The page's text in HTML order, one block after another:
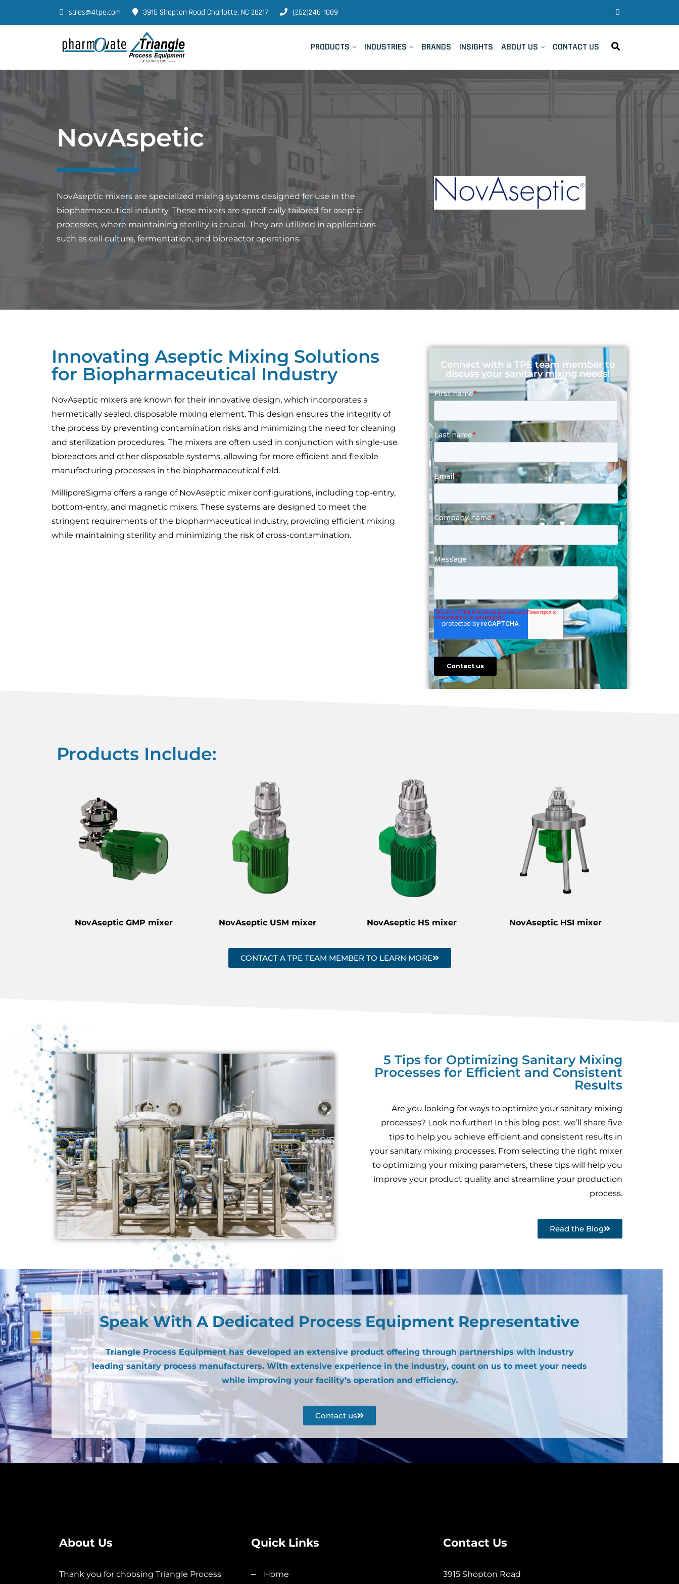
sales@4tpe.com 3915 Shopton Road Charlotte, NC 28217 (252)246-1089
PRODUCTS INDUSTRIES BRANDS INSIGHTS ABOUT US CONTACT US
NovAspetic
NovAseptic mixers are specialized mixing systems designed for use in the
biopharmaceutical industry. These mixers are specifically tailored for aseptic
processes, where maintaining sterility is crucial. They are utilized in applications
such as cell culture, fermentation, and bioreactor operations.
Innovating Aseptic Mixing Solutions
for Biopharmaceutical Industry
NovAseptic mixers are known for their innovative design, which incorporates a
hermetically sealed, disposable mixing element. This design ensures the integrity of
the process by preventing contamination risks and minimizing the need for cleaning
and sterilization procedures. The mixers are often used in conjunction with single-use
bioreactors and other disposable systems, allowing for more efficient and flexible
manufacturing processes in the biopharmaceutical field.
MilliporeSigma offers a range of NovAseptic mixer configurations, including top-entry,
bottom-entry, and magnetic mixers. These systems are designed to meet the
stringent requirements of the biopharmaceutical industry, providing efficient mixing
while maintaining sterility and minimizing the risk of cross-contamination.
Connect with a TPE team member to
discuss your sanitary mixing needs!
Products Include:
NovAseptic GMP mixer NovAseptic USM mixer NovAseptic HS mixer NovAseptic HSI mixer
CONTACT A TPE TEAM MEMBER TO LEARN MORE
5 Tips for Optimizing Sanitary Mixing
Processes for Efficient and Consistent
Results
Are you looking for ways to optimize your sanitary mixing
processes? Look no further! In this blog post, we’ll share five
tips to help you achieve efficient and consistent results in
your sanitary mixing processes. From selecting the right mixer
to optimizing your mixing parameters, these tips will help you
improve your product quality and streamline your production
process.
Read the Blog
Speak With A Dedicated Process Equipment Representative
Triangle Process Equipment has developed an extensive product offering through partnerships with industry
leading sanitary process manufacturers. With extensive experience in the industry, count on us to meet your needs
while improving your facility’s operation and efficiency.
Contact us
About Us
Thank you for choosing Triangle Process
Quick Links
Home
Contact Us
3915 Shopton Road